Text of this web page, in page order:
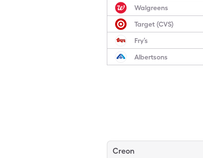
Walgreens
Target (CVS)
Fry’s
Albertsons
Creon